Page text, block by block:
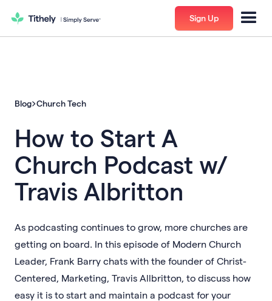
Sign Up
Blog Church Tech
How to Start A
Church Podcast w/
Travis Albritton
As podcasting continues to grow, more churches are
getting on board. In this episode of Modern Church
Leader, Frank Barry chats with the founder of Christ-
Centered, Marketing, Travis Allbritton, to discuss how
easy it is to start and maintain a podcast for your